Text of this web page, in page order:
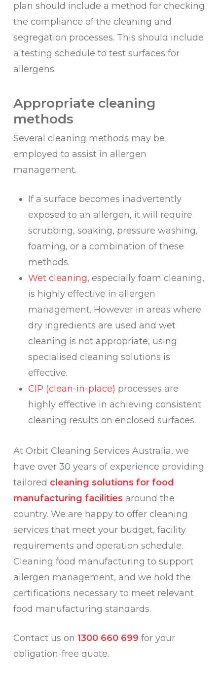
plan should include a method for checking
the compliance of the cleaning and
segregation processes. This should include
a testing schedule to test surfaces for
allergens.
Appropriate cleaning
methods
Several cleaning methods may be
employed to assist in allergen
management.
If a surface becomes inadvertently
exposed to an allergen, it will require
scrubbing, soaking, pressure washing,
foaming, or a combination of these
methods.
Wet cleaning, especially foam cleaning,
is highly effective in allergen
management. However in areas where
dry ingredients are used and wet
cleaning is not appropriate, using
specialised cleaning solutions is
effective.
CIP (clean-in-place) processes are
highly effective in achieving consistent
cleaning results on enclosed surfaces.
At Orbit Cleaning Services Australia, we
have over 30 years of experience providing
tailored cleaning solutions for food
manufacturing facilitiesaround the
country. We are happy to offer cleaning
services that meet your budget, facility
requirements and operation schedule.
Cleaning food manufacturing to support
allergen management, and we hold the
certifications necessary to meet relevant
food manufacturing standards.
Contact us on 1300 660 699 for your
obligation-free quote.